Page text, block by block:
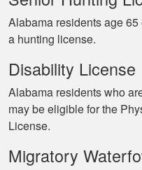
Alabama residents age
a hunting license.
Disability License
Alabama residents who
may be eligible for the
License.
Migratory